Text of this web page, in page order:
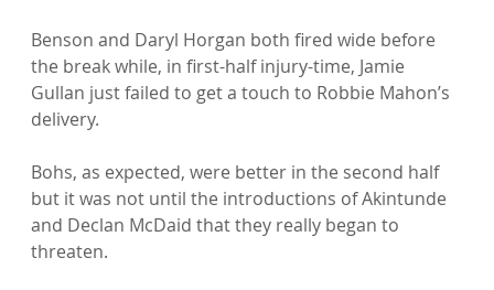
Benson and Daryl Horgan both fired wide before
the break while, in first-half injury-time, Jamie
Gullan just failed to get a touch to Robbie Mahon’s
delivery.
Bohs, as expected, were better in the second half
but it was not until the introductions of Akintunde
and Declan McDaid that they really began to
threaten.